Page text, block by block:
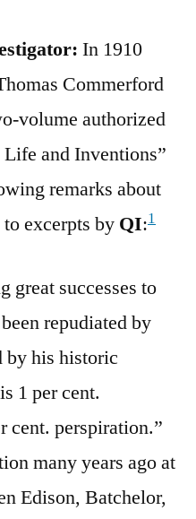
In 1910
Commerford
volume authorized
and Inventions”
remarks about
excerpts by QI:1
great successes to
repudiated by
by his historic
1 per cent.
cent. perspiration.”
many years ago at
Edison, Batchelor,